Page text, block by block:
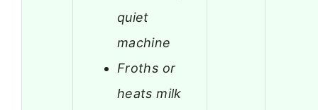
quiet
machine
Froths or
heats milk